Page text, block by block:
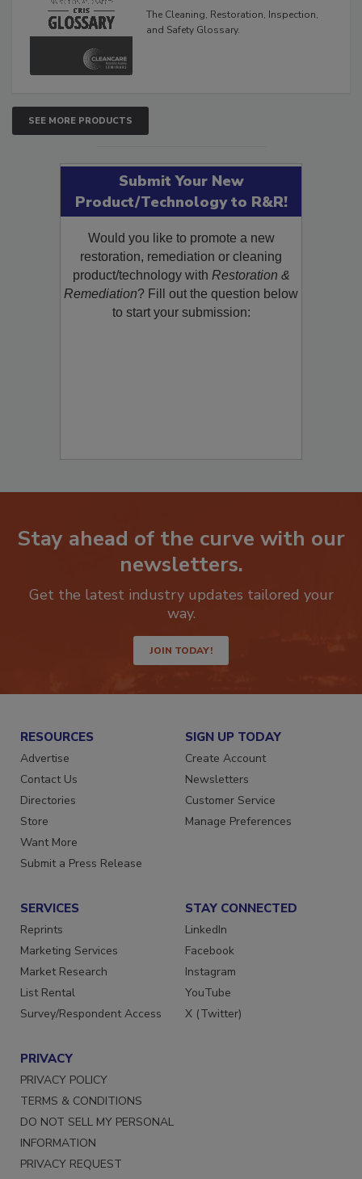
The Cleaning, Restoration, Inspection,
and Safety Glossary.
SEE MORE PRODUCTS
Submit Your New
Product/Technology to R&R!
Would you like to promote a new
restoration, remediation or cleaning
product/technology with Restoration &
Remediation? Fill out the question below
to start your submission:
Stay ahead of the curve with our
newsletters.
Get the latest industry updates tailored your
way.
JOIN TODAY!
RESOURCES
Advertise
Contact Us
Directories
Store
Want More
Submit a Press Release
SIGN UP TODAY
Create Account
Newsletters
Customer Service
Manage Preferences
SERVICES
Reprints
Marketing Services
Market Research
List Rental
Survey/Respondent Access
STAY CONNECTED
LinkedIn
Facebook
Instagram
YouTube
X (Twitter)
PRIVACY
PRIVACY POLICY
TERMS & CONDITIONS
DO NOT SELL MY PERSONAL
INFORMATION
PRIVACY REQUEST